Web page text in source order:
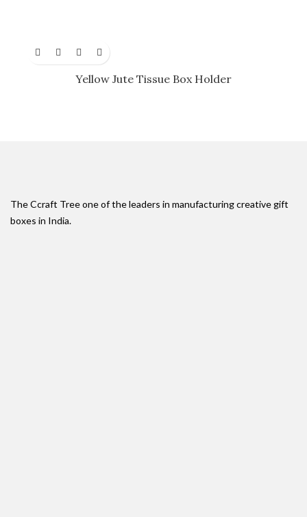
Yellow Jute Tissue Box Holder
The Ccraft Tree one of the leaders in manufacturing creative gift
boxes in India.